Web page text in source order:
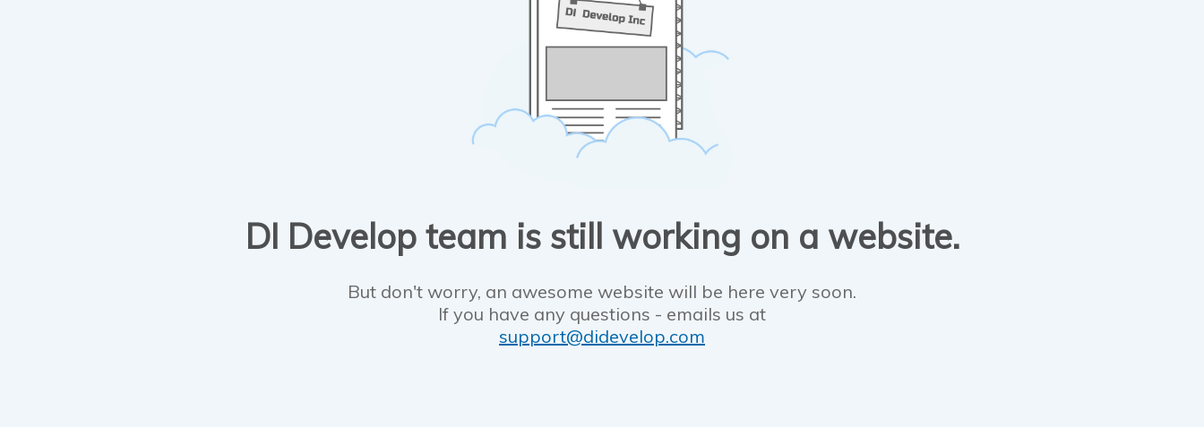
DI Develop team is still working on a website.
But don't worry, an awesome website will be here very soon.
If you have any questions - emails us at
support@didevelop.com